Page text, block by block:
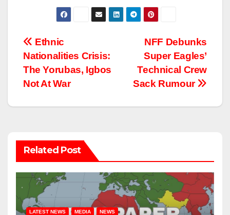
Post
navigation
NFF Debunks
Super Eagles’
Technical Crew
Sack Rumour
Ethnic
Nationalities Crisis:
The Yorubas, Igbos
Not At War
Related Post
LATEST NEWS MEDIA NEWS